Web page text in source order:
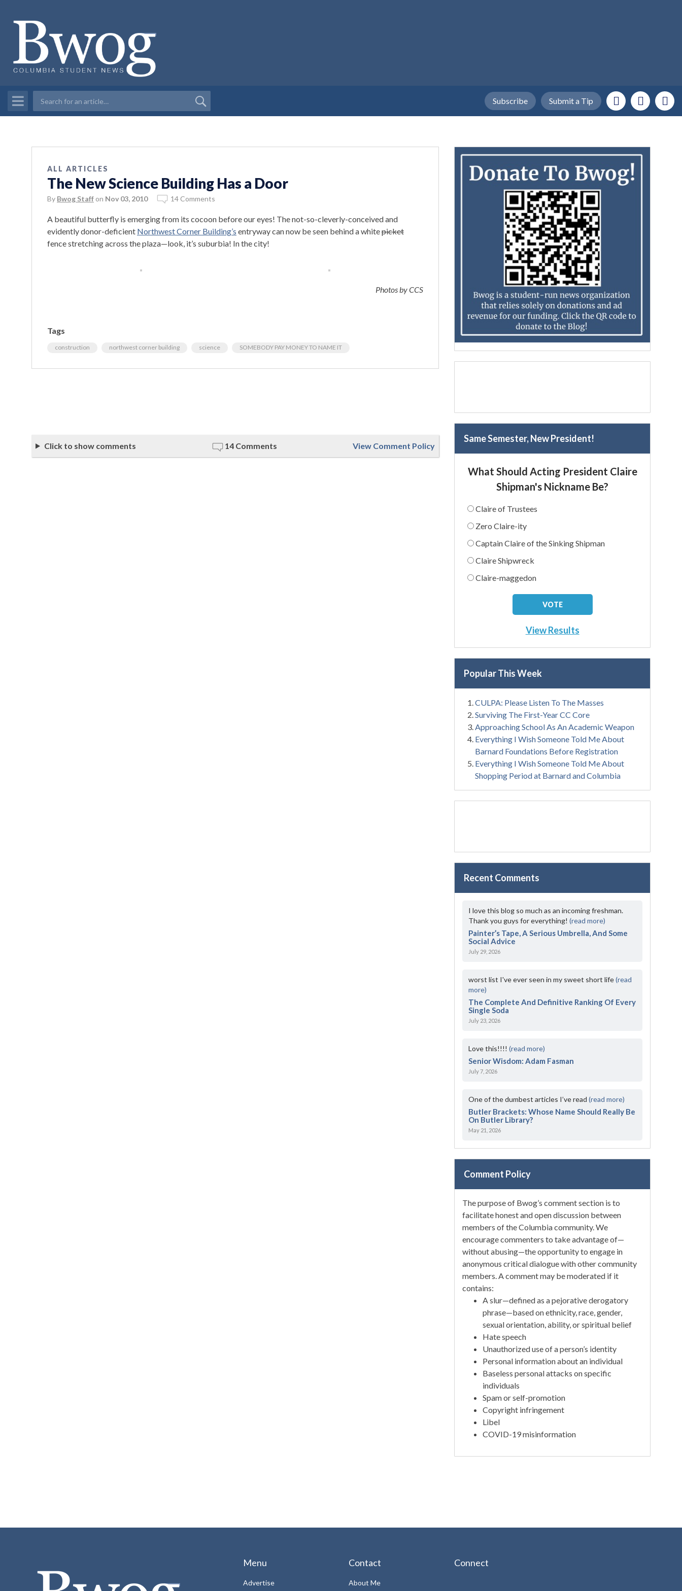
Submit a Tip
Subscribe
ALL ARTICLES
The New Science Building Has a Door
By Bwog Staff on Nov 03, 2010 14 Comments
A beautiful butterfly is emerging from its cocoon before our eyes! The not-so-cleverly-conceived and
evidently donor-deficient Northwest Corner Building’s entryway can now be seen behind a whitepicket
fence stretching across the plaza—look, it’s suburbia! In the city!
Photos by CCS
Tags
construction northwest corner building science SOMEBODY PAY MONEY TO NAME IT
Click to show comments 14 Comments View Comment Policy
Same Semester, New President!
What Should Acting President Claire
Shipman's Nickname Be?
Claire of Trustees
Zero Claire-ity
Captain Claire of the Sinking Shipman
Claire Shipwreck
Claire-maggedon
View Results
Popular This Week
CULPA: Please Listen To The Masses
Surviving The First-Year CC Core
Approaching School As An Academic Weapon
Everything I Wish Someone Told Me About
Barnard Foundations Before Registration
Everything I Wish Someone Told Me About
Shopping Period at Barnard and Columbia
Recent Comments
I love this blog so much as an incoming freshman.
Thank you guys for everything!(read more)
Painter’s Tape, A Serious Umbrella, And Some
Social Advice
July 29, 2026
worst list I've ever seen in my sweet short life(read
more)
The Complete And Definitive Ranking Of Every
Single Soda
July 23, 2026
Love this!!!!(read more)
Senior Wisdom: Adam Fasman
July 7, 2026
One of the dumbest articles I’ve read(read more)
Butler Brackets: Whose Name Should Really Be
On Butler Library?
May 21, 2026
Comment Policy
The purpose of Bwog’s comment section is to
facilitate honest and open discussion between
members of the Columbia community. We
encourage commenters to take advantage of—
without abusing—the opportunity to engage in
anonymous critical dialogue with other community
members. A comment may be moderated if it
contains:
A slur—defined as a pejorative derogatory
phrase—based on ethnicity, race, gender,
sexual orientation, ability, or spiritual belief
Hate speech
Unauthorized use of a person’s identity
Personal information about an individual
Baseless personal attacks on specific
individuals
Spam or self-promotion
Copyright infringement
Libel
COVID-19 misinformation
Menu
Advertise
Contact
About Me
Connect